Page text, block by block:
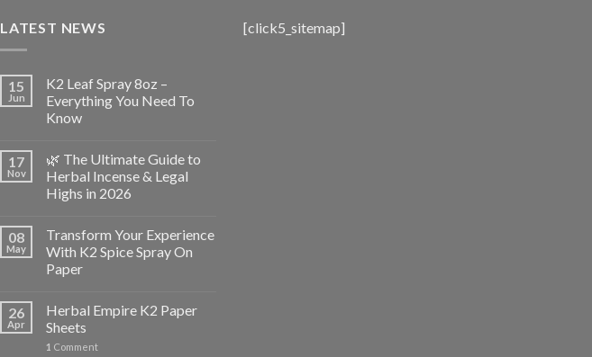
LATEST NEWS
15
Jun
K2 Leaf Spray 8oz –
Everything You Need To
Know
17
Nov
🌿 The Ultimate Guide to
Herbal Incense & Legal
Highs in 2026
08
May
Transform Your Experience
With K2 Spice Spray On
Paper
26
Apr
Herbal Empire K2 Paper
Sheets
1 Comment
[click5_sitemap]